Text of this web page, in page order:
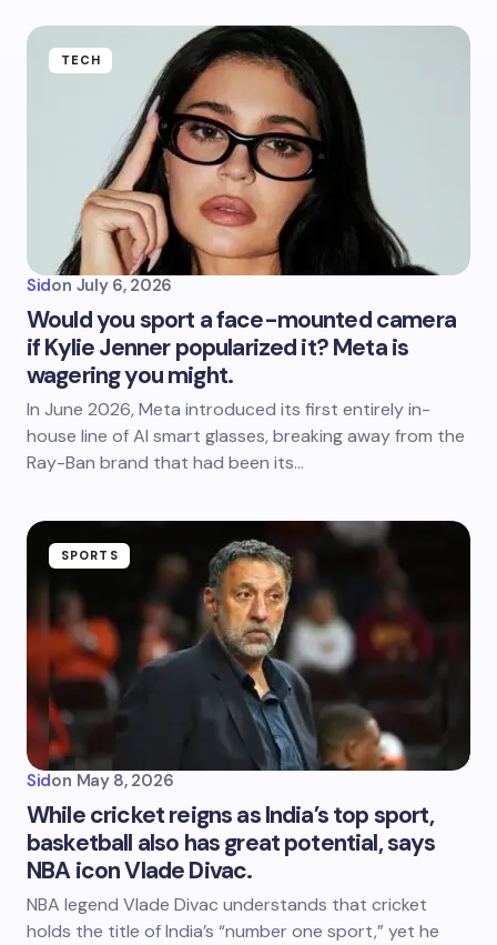
TECH
Sidon July 6, 2026
Would you sport a face-mounted camera
if Kylie Jenner popularized it? Meta is
wagering you might.
In June 2026, Meta introduced its first entirely in-
house line of AI smart glasses, breaking away from the
Ray-Ban brand that had been its…
SPORTS
Sidon May 8, 2026
While cricket reigns as India’s top sport,
basketball also has great potential, says
NBA icon Vlade Divac.
NBA legend Vlade Divac understands that cricket
holds the title of India’s “number one sport,” yet he